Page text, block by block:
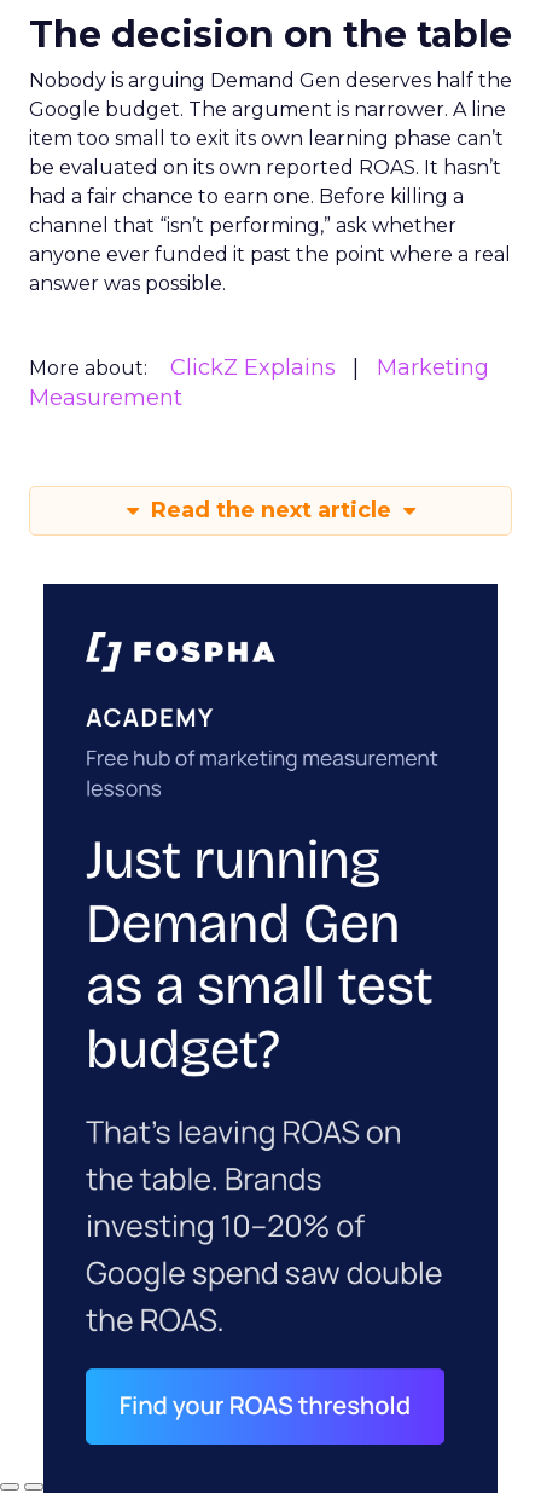
The decision on the table
Nobody is arguing Demand Gen deserves half the
Google budget. The argument is narrower. A line
item too small to exit its own learning phase can’t
be evaluated on its own reported ROAS. It hasn’t
had a fair chance to earn one. Before killing a
channel that “isn’t performing,” ask whether
anyone ever funded it past the point where a real
answer was possible.
More about: ClickZ Explains
Marketing
Measurement
Read the next article